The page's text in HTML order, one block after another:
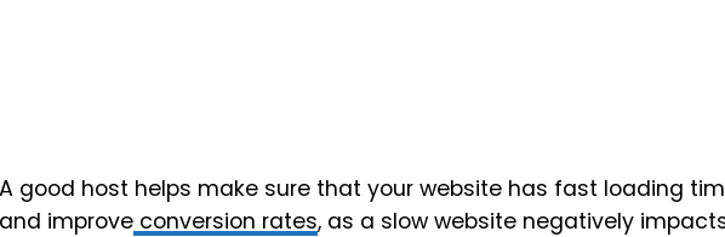
A good host helps make sure that your website has fast loading
and improve conversion rates, as a slow website negatively